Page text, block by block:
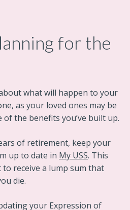
for the
what will happen to your
as your loved ones may be
the benefits you’ve built up.
of retirement, keep your
up to date in My USS. This
to receive a lump sum that
die.
your Expression of